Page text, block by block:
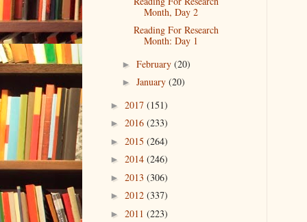
Month, Day 2
Reading For Research
Month: Day 1
► February (20)
► January (20)
► 2017 (151)
► 2016 (233)
► 2015 (264)
► 2014 (246)
► 2013 (306)
► 2012 (337)
► 2011 (223)